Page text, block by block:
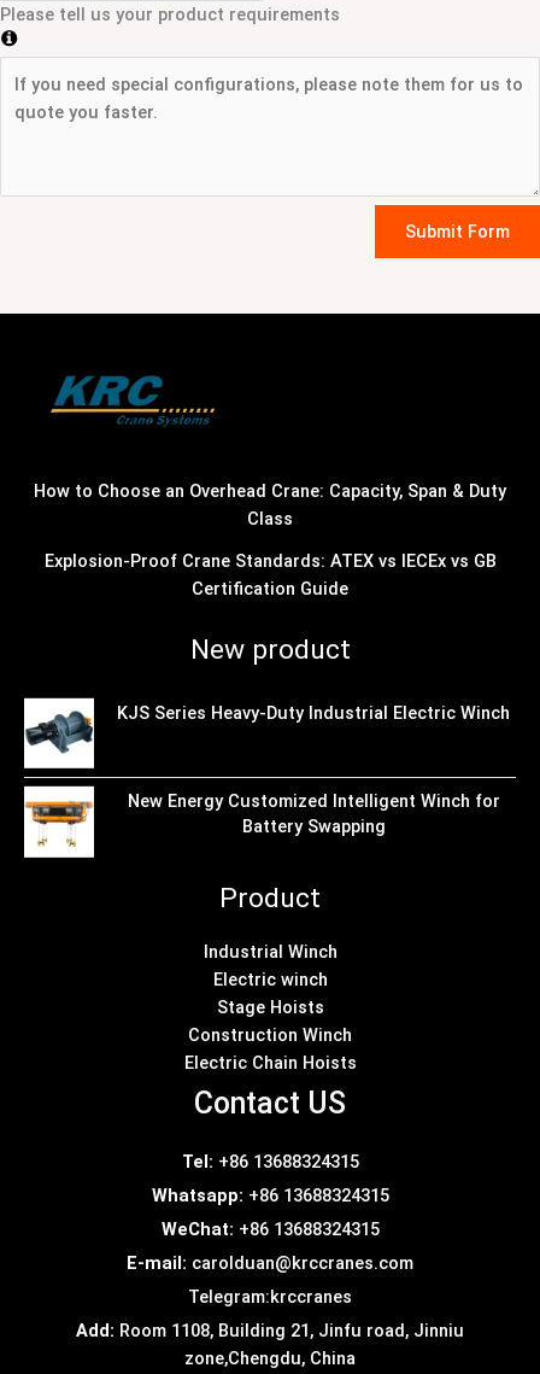
Please tell us your product requirements
Submit Form
How to Choose an Overhead Crane: Capacity, Span & Duty
Class
Explosion-Proof Crane Standards: ATEX vs IECEx vs GB
Certification Guide
New product
KJS Series Heavy-Duty Industrial Electric Winch
New Energy Customized Intelligent Winch for
Battery Swapping
Product
Industrial Winch
Electric winch
Stage Hoists
Construction Winch
Electric Chain Hoists
Contact US
Tel: +86 13688324315
Whatsapp: +86 13688324315
WeChat: +86 13688324315
E-mail: carolduan@krccranes.com
Telegram:krccranes
Add: Room 1108, Building 21, Jinfu road, Jinniu
zone,Chengdu, China